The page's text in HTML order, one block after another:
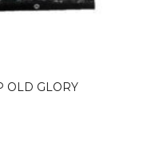
OLD GLORY